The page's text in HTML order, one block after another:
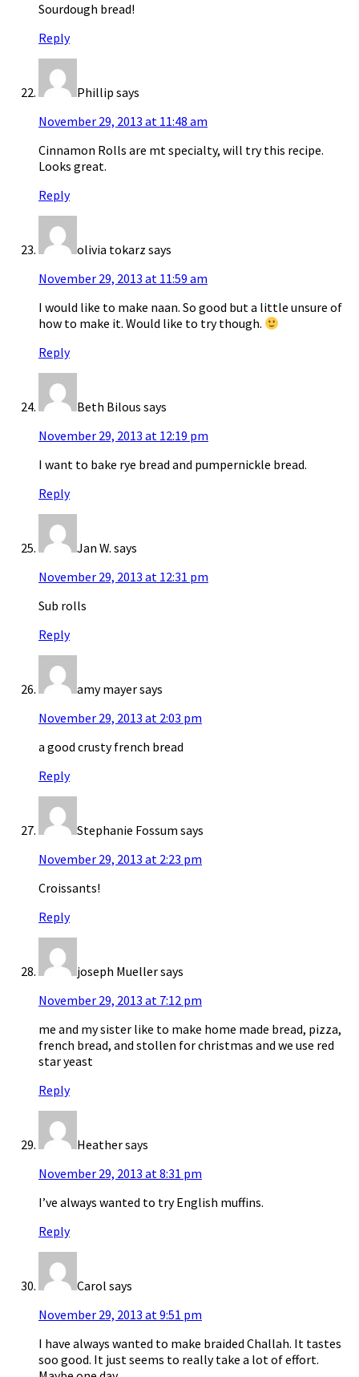
Sourdough bread!
Reply
Phillip says
November 29, 2013 at 11:48 am
Cinnamon Rolls are mt specialty, will try this recipe.
Looks great.
Reply
olivia tokarz says
November 29, 2013 at 11:59 am
I would like to make naan. So good but a little unsure of
how to make it. Would like to try though.
Reply
Beth Bilous says
November 29, 2013 at 12:19 pm
I want to bake rye bread and pumpernickle bread.
Reply
Jan W. says
November 29, 2013 at 12:31 pm
Sub rolls
Reply
amy mayersays
November 29, 2013 at 2:03 pm
a good crusty french bread
Reply
Stephanie Fossum says
November 29, 2013 at 2:23 pm
Croissants!
Reply
joseph Muellersays
November 29, 2013 at 7:12 pm
me and my sister like to make home made bread, pizza,
french bread, and stollen for christmas and we use red
star yeast
Reply
Heathersays
November 29, 2013 at 8:31 pm
I’ve always wanted to try English muffins.
Reply
Carol says
November 29, 2013 at 9:51 pm
I have always wanted to make braided Challah. It tastes
soo good. It just seems to really take a lot of effort.